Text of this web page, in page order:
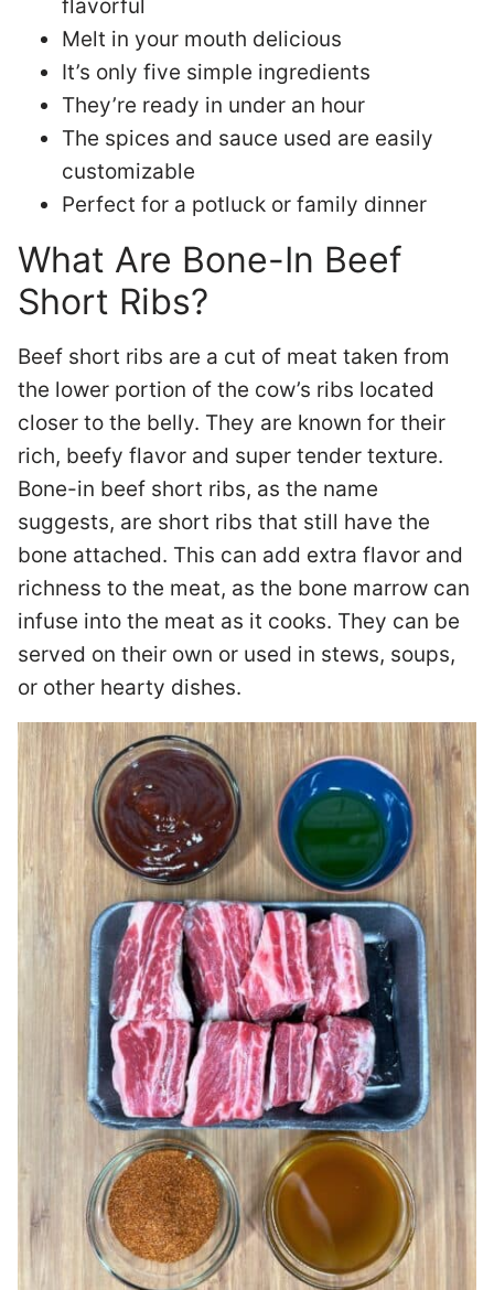
flavorful
Melt in your mouth delicious
It’s only five simple ingredients
They’re ready in under an hour
The spices and sauce used are easily
customizable
Perfect for a potluck or family dinner
What Are Bone-In Beef
Short Ribs?
Beef short ribs are a cut of meat taken from
the lower portion of the cow’s ribs located
closer to the belly. They are known for their
rich, beefy flavor and super tender texture.
Bone-in beef short ribs, as the name
suggests, are short ribs that still have the
bone attached. This can add extra flavor and
richness to the meat, as the bone marrow can
infuse into the meat as it cooks. They can be
served on their own or used in stews, soups,
or other hearty dishes.